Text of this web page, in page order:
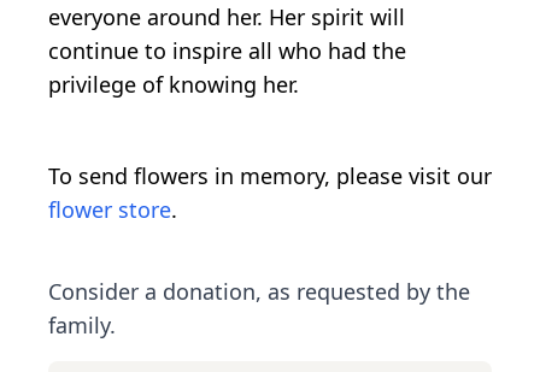
everyone around her. Her spirit will
continue to inspire all who had the
privilege of knowing her.
To send flowers in memory, please visit our
flower store.
Consider a donation, as requested by the
family.